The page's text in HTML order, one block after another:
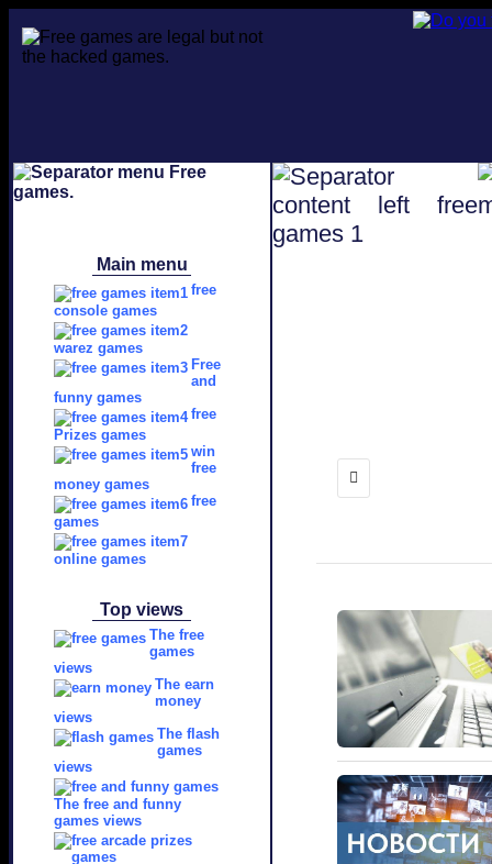
Main menu
free
console games
warez games
Free
and
funny games
free
Prizes games
win
free
money games
free
games
online games
Top views
The free
games
views
The earn
money
views
The flash
games
views
The free and funny
games views